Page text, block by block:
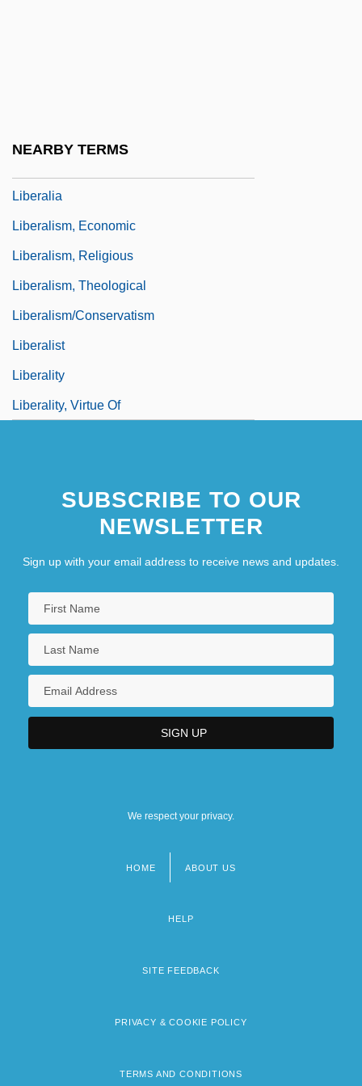
NEARBY TERMS
Liberalia
Liberalism, Economic
Liberalism, Religious
Liberalism, Theological
Liberalism/Conservatism
Liberalist
Liberality
Liberality, Virtue Of
SUBSCRIBE TO OUR
NEWSLETTER
Sign up with your email address to receive news and updates.
We respect your privacy.
HOME ABOUT US
HELP
SITE FEEDBACK
PRIVACY & COOKIE POLICY
TERMS AND CONDITIONS